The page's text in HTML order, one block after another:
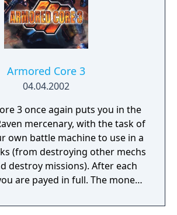
Armored Core 3
04.04.2002
3 once again puts you in the
mercenary, with the task of
own battle machine to use in a
(from destroying other mechs
missions). After each
are payed in full. The money
your mech. Weapon upgrades,